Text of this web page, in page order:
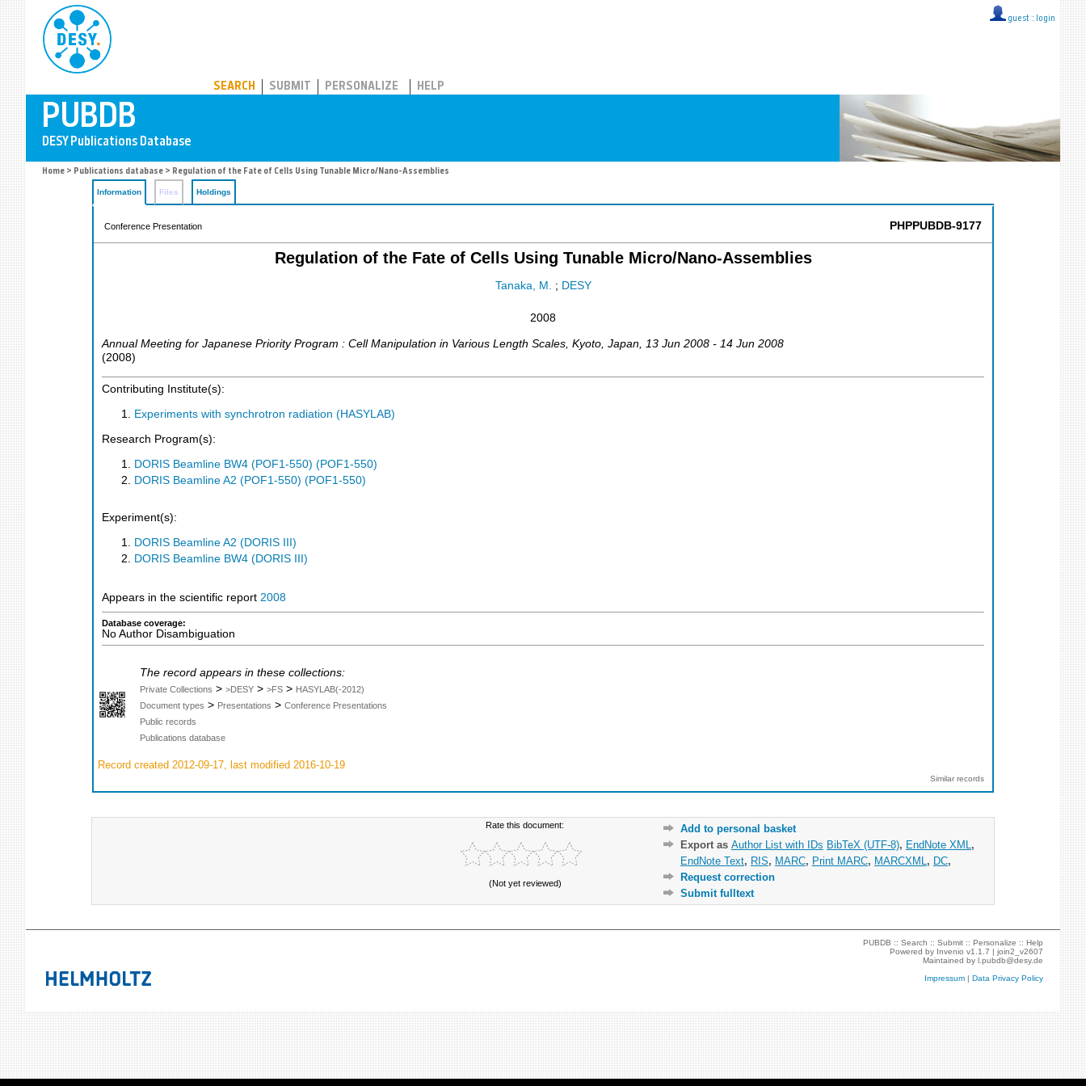
guest :: login
SEARCH SUBMIT PERSONALIZE HELP
Home > Publications database > Regulation of the Fate of Cells Using Tunable Micro/Nano-Assemblies
Information Files Holdings
Conference Presentation PHPPUBDB-9177
Regulation of the Fate of Cells Using Tunable Micro/Nano-Assemblies
Tanaka, M. ; DESY
2008
Annual Meeting for Japanese Priority Program : Cell Manipulation in Various Length Scales Kyoto Japan , 13 Jun 2008 - 14 Jun 2008
(2008)
Contributing Institute(s):
Experiments with synchrotron radiation (HASYLAB)
Research Program(s):
DORIS Beamline BW4 (POF1-550) (POF1-550)
DORIS Beamline A2 (POF1-550) (POF1-550)
Experiment(s):
DORIS Beamline A2 (DORIS III)
DORIS Beamline BW4 (DORIS III)
Appears in the scientific report 2008
Database coverage:
No Author Disambiguation
The record appears in these collections:
Private Collections > >DESY > >FS > HASYLAB(-2012)
Document types > Presentations > Conference Presentations
Public records
Publications database
Record created 2012-09-17, last modified 2016-10-19
Similar records
Rate this document:
(Not yet reviewed)
Add to personal basket
Export as Author List with IDs BibTeX (UTF-8), EndNote XML ,
EndNote Text, RIS, MARC, Print MARC, MARCXML , DC,
Request correction
Submit fulltext
PUBDB ::Search ::Submit ::Personalize ::Help
Powered by Invenio v1.1.7 |join2_v2607
Maintained byl.pubdb@desy.de
Impressum |Data Privacy Policy